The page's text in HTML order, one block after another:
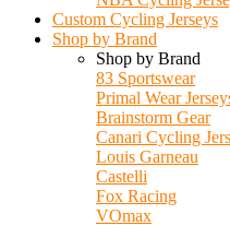
Custom Cycling Jerseys
Shop by Brand
Shop by Brand
83 Sportswear
Primal Wear
Brainstorm Gear
Canari Cycling
Louis Garneau
Castelli
Fox Racing
VOmax